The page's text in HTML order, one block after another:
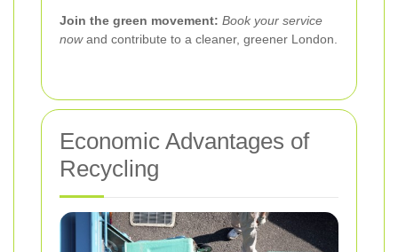
Join the green movement: Book your service
nowand contribute to a cleaner, greener London.
Economic Advantages of
Recycling